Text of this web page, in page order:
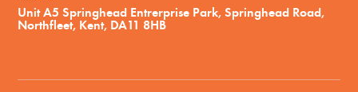
Unit A5 Springhead Entrerprise Park, Springhead Road,
Northfleet, Kent, DA11 8HB